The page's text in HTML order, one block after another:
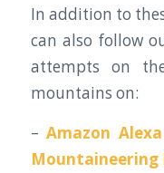
In addition to
can also follow
attempts on
mountains on:
–Amazon
Mountaineering